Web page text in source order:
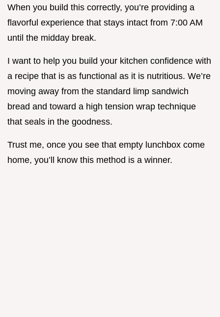
When you build this correctly, you’re providing a
flavorful experience that stays intact from 7:00 AM
until the midday break.
I want to help you build your kitchen confidence with
a recipe that is as functional as it is nutritious. We’re
moving away from the standard limp sandwich
bread and toward a high tension wrap technique
that seals in the goodness.
Trust me, once you see that empty lunchbox come
home, you’ll know this method is a winner.